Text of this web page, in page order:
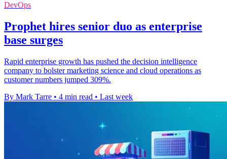
DevOps
Prophet hires senior duo as enterprise
base surges
Rapid enterprise growth has pushed the decision intelligence
company to bolster marketing science and cloud operations as
customer numbers jumped 309%.
By Mark Tarre • 4 min read • Last week